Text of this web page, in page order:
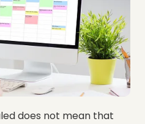
does not mean that